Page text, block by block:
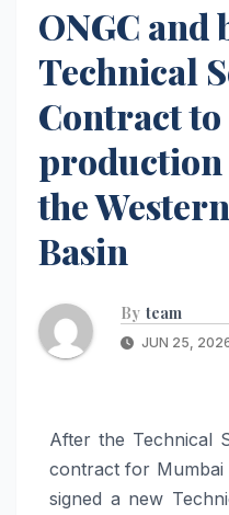
ONGC and
Technical
Contract to
the
Basin
By team
JUN 25,
After the Technical
contract for Mumbai
signed a new